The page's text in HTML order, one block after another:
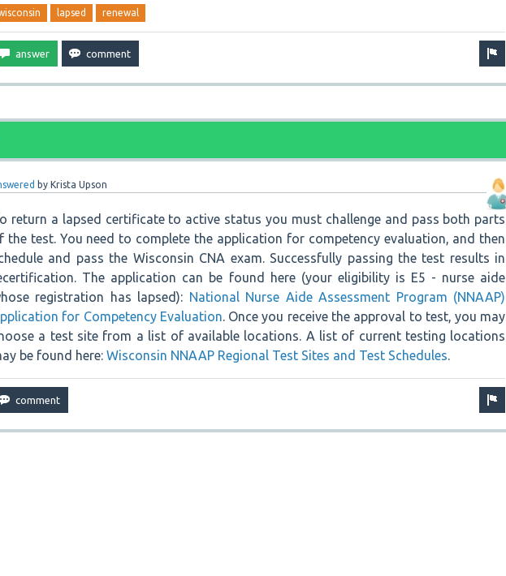
lapsed renewal
by Krista Upson
return a lapsed certificate to active status you must challenge and pass both parts
the test. You need to complete the application for competency evaluation, and then
and pass the Wisconsin CNA exam. Successfully passing the test results in
The application can be found here (your eligibility is E5 - nurse aide
registration has lapsed): National Nurse Aide Assessment Program (NNAAP)
for Competency Evaluation. Once you receive the approval to test, you may
a test site from a list of available locations. A list of current testing locations
be found here: Wisconsin NNAAP Regional Test Sites and Test Schedules.